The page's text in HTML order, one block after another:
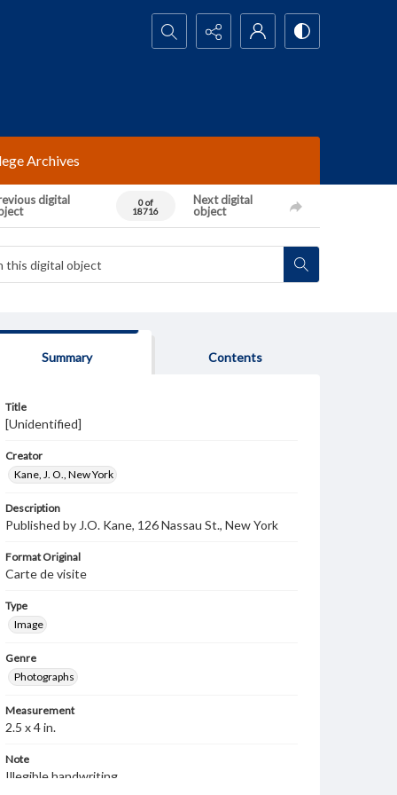
Search...
Archives
digital
0 of
18716
Next digital
object
Summary Contents
Title
[Unidentified]
Creator
Kane, J. O., New York
Description
Published by J.O. Kane, 126 Nassau St., New York
Format Original
Carte de visite
Type
Image
Genre
Photographs
Measurement
2.5 x 4 in.
Note
Illegible handwriting